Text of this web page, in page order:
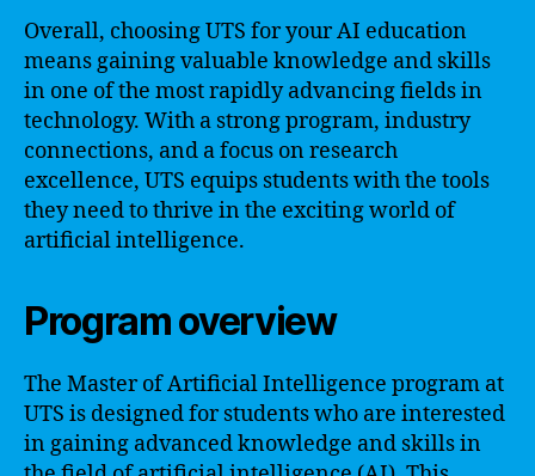
Overall, choosing UTS for your AI education
means gaining valuable knowledge and skills
in one of the most rapidly advancing fields in
technology. With a strong program, industry
connections, and a focus on research
excellence, UTS equips students with the tools
they need to thrive in the exciting world of
artificial intelligence.
Program overview
The Master of Artificial Intelligence program at
UTS is designed for students who are interested
in gaining advanced knowledge and skills in